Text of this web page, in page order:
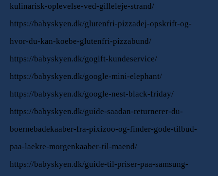
kulinarisk-oplevelse-ved-gilleleje-strand/
https://babyskyen.dk/glutenfri-pizzadej-opskrift-og-
hvor-du-kan-koebe-glutenfri-pizzabund/
https://babyskyen.dk/gogift-kundeservice/
https://babyskyen.dk/google-mini-elephant/
https://babyskyen.dk/google-nest-black-friday/
https://babyskyen.dk/guide-saadan-returnerer-du-
boernebadekaaber-fra-pixizoo-og-finder-gode-tilbud-
paa-laekre-morgenkaaber-til-maend/
https://babyskyen.dk/guide-til-priser-paa-samsung-